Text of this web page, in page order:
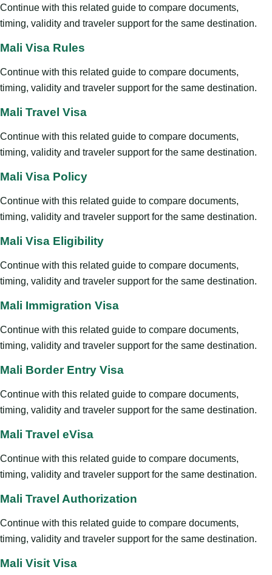
Continue with this related guide to compare documents,
timing, validity and traveler support for the same destination.
Mali Visa Rules
Continue with this related guide to compare documents,
timing, validity and traveler support for the same destination.
Mali Travel Visa
Continue with this related guide to compare documents,
timing, validity and traveler support for the same destination.
Mali Visa Policy
Continue with this related guide to compare documents,
timing, validity and traveler support for the same destination.
Mali Visa Eligibility
Continue with this related guide to compare documents,
timing, validity and traveler support for the same destination.
Mali Immigration Visa
Continue with this related guide to compare documents,
timing, validity and traveler support for the same destination.
Mali Border Entry Visa
Continue with this related guide to compare documents,
timing, validity and traveler support for the same destination.
Mali Travel eVisa
Continue with this related guide to compare documents,
timing, validity and traveler support for the same destination.
Mali Travel Authorization
Continue with this related guide to compare documents,
timing, validity and traveler support for the same destination.
Mali Visit Visa